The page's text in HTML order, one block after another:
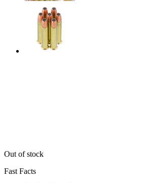
Out of stock
Fast Facts